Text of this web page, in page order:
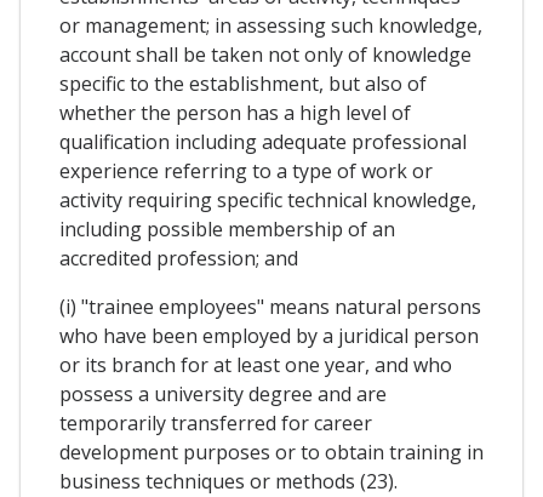
or management; in assessing such knowledge,
account shall be taken not only of knowledge
specific to the establishment, but also of
whether the person has a high level of
qualification including adequate professional
experience referring to a type of work or
activity requiring specific technical knowledge,
including possible membership of an
accredited profession; and
(i) "trainee employees" means natural persons
who have been employed by a juridical person
or its branch for at least one year, and who
possess a university degree and are
temporarily transferred for career
development purposes or to obtain training in
business techniques or methods (23).